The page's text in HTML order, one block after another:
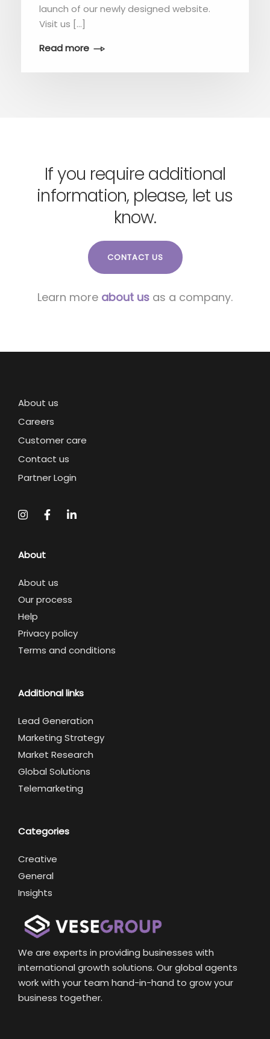
launch of our newly designed website.
Visit us […]
Read more
If you require additional
information, please, let us
know.
CONTACT US
Learn more about us as a company.
About us
Careers
Customer care
Contact us
Partner Login
About
About us
Our process
Help
Privacy policy
Terms and conditions
Additional links
Lead Generation
Marketing Strategy
Market Research
Global Solutions
Telemarketing
Categories
Creative
General
Insights
We are experts in providing businesses with
international growth solutions. Our global agents
work with your team hand-in-hand to grow your
business together.